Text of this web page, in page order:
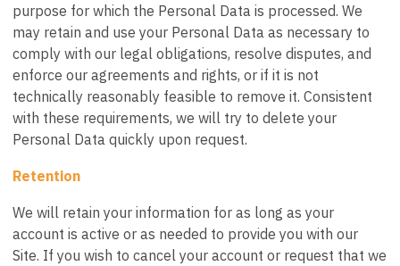
purpose for which the Personal Data is processed. We
may retain and use your Personal Data as necessary to
comply with our legal obligations, resolve disputes, and
enforce our agreements and rights, or if it is not
technically reasonably feasible to remove it. Consistent
with these requirements, we will try to delete your
Personal Data quickly upon request.
Retention
We will retain your information for as long as your
account is active or as needed to provide you with our
Site. If you wish to cancel your account or request that we